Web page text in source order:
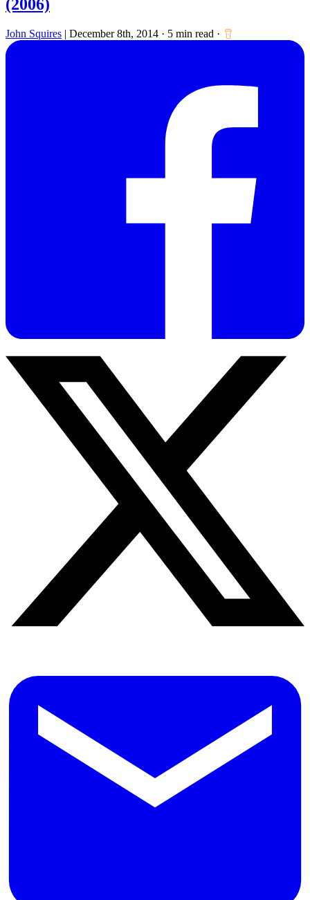
(2006)
John Squires | December 8th, 2014 · 5 min read ·